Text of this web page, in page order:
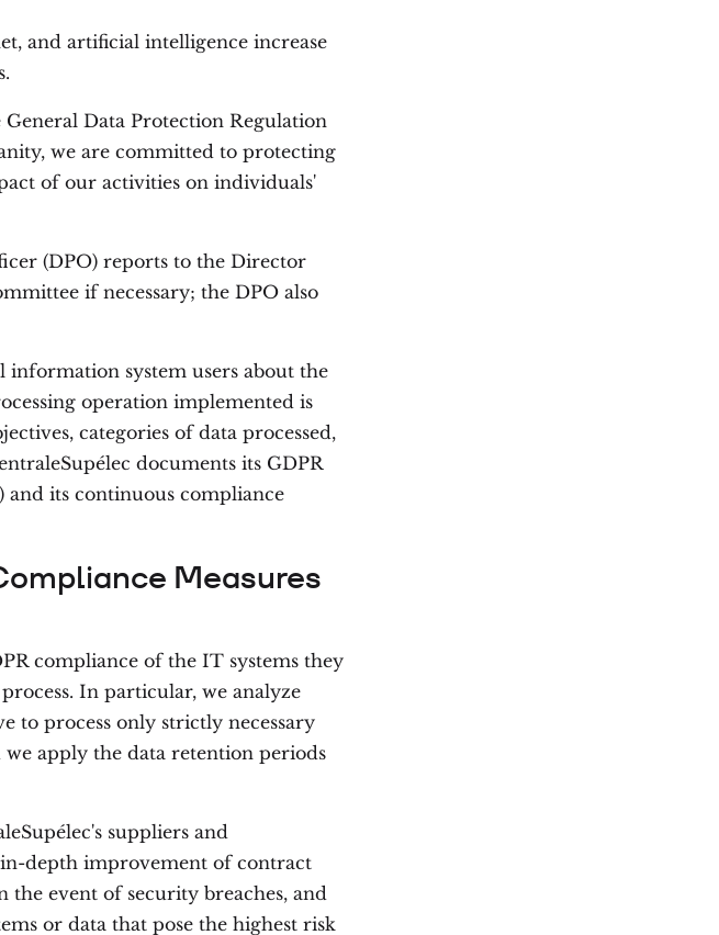
and artificial intelligence increase
Data Protection Regulation
we are committed to protecting
of our activities on individuals'
(DPO) reports to the Director
if necessary; the DPO also
information system users about the
operation implemented is
categories of data processed,
documents its GDPR
its continuous compliance
Measures
compliance of the IT systems they
In particular, we analyze
to process only strictly necessary
apply the data retention periods
suppliers and
depth improvement of contract
event of security breaches, and
or data that pose the highest risk